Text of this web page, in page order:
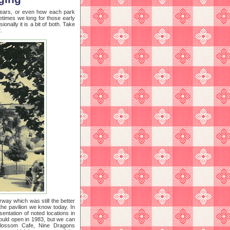
or even how each park
we long for those early
it is a bit of both. Take
which was still the better
pavilion we know today. In
of noted locations in
open in 1983, but we can
Cafe, Nine Dragons